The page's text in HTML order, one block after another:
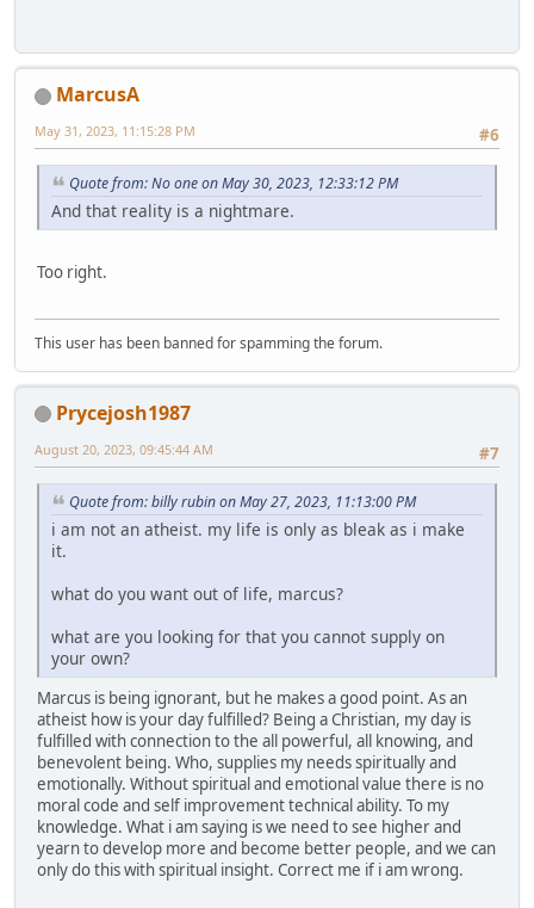
MarcusA
#6
May 31, 2023, 11:15:28 PM
Quote from: No one on May 30, 2023, 12:33:12 PM
And that reality is a nightmare.
Too right.
This user has been banned for spamming the forum.
Prycejosh1987
#7
August 20, 2023, 09:45:44 AM
Quote from: billy rubin on May 27, 2023, 11:13:00 PM
i am not an atheist. my life is only as bleak as i make
it.
what do you want out of life, marcus?
what are you looking for that you cannot supply on
your own?
Marcus is being ignorant, but he makes a good point. As an
atheist how is your day fulfilled? Being a Christian, my day is
fulfilled with connection to the all powerful, all knowing, and
benevolent being. Who, supplies my needs spiritually and
emotionally. Without spiritual and emotional value there is no
moral code and self improvement technical ability. To my
knowledge. What i am saying is we need to see higher and
yearn to develop more and become better people, and we can
only do this with spiritual insight. Correct me if i am wrong.